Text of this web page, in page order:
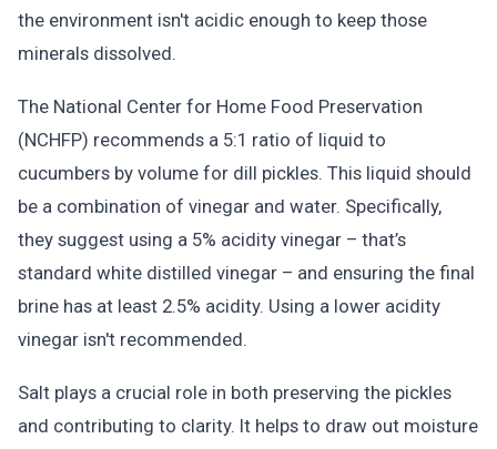
the environment isn't acidic enough to keep those
minerals dissolved.
The National Center for Home Food Preservation
(NCHFP) recommends a 5:1 ratio of liquid to
cucumbers by volume for dill pickles. This liquid should
be a combination of vinegar and water. Specifically,
they suggest using a 5% acidity vinegar – that’s
standard white distilled vinegar – and ensuring the final
brine has at least 2.5% acidity. Using a lower acidity
vinegar isn't recommended.
Salt plays a crucial role in both preserving the pickles
and contributing to clarity. It helps to draw out moisture